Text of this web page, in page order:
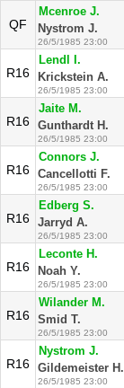
QF
Mcenroe J.
Nystrom J.
26/5/1985 23:00
R16
Lendl I.
Krickstein A.
26/5/1985 23:00
R16
Jaite M.
Gunthardt H.
26/5/1985 23:00
R16
Connors J.
Cancellotti F.
26/5/1985 23:00
R16
Edberg S.
Jarryd A.
26/5/1985 23:00
R16
Leconte H.
Noah Y.
26/5/1985 23:00
R16
Wilander M.
Smid T.
26/5/1985 23:00
R16
Nystrom J.
Gildemeister H.
26/5/1985 23:00